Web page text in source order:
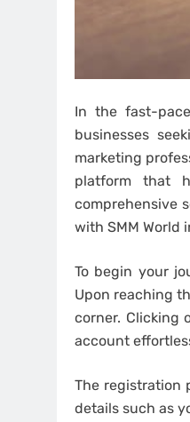
In the fast-
businesses
marketing
platform that
comprehensive
with SMM World
To begin your
Upon reaching
corner. Clicking
account
The registration
details such as